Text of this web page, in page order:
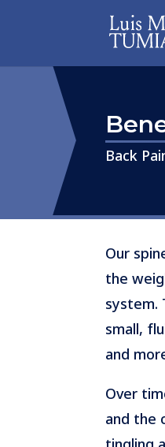
​​​​​​​Back
Our
the
system.
small,
and
Over
and the